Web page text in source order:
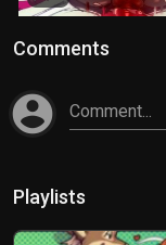
Comments
account_circle Comment...
Playlists